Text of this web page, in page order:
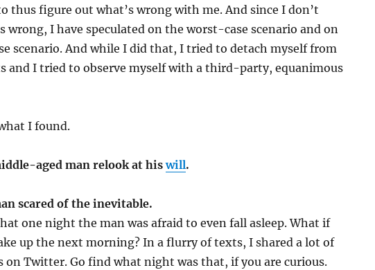
thus figure out what’s wrong with me. And since I don’t
wrong, I have speculated on the worst-case scenario and on
scenario. And while I did that, I tried to detach myself from
and I tried to observe myself with a third-party, equanimous
I found.
aged man relook at hiswill.
scared of the inevitable.
one night the man was afraid to even fall asleep. What if
up the next morning? In a flurry of texts, I shared a lot of
on Twitter. Go find what night was that, if you are curious.